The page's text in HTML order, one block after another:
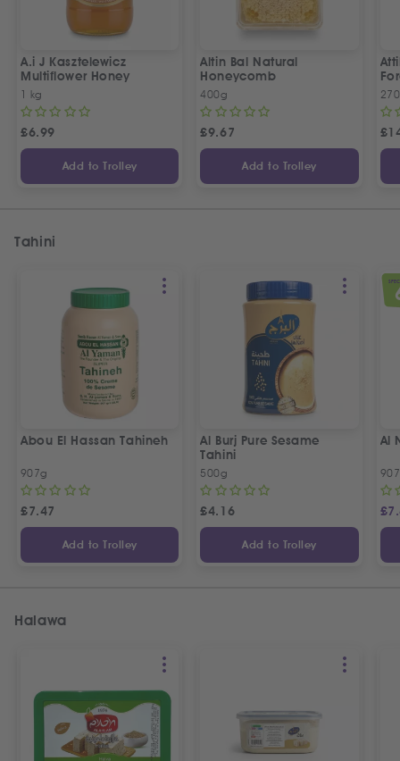
A.i J Kasztelewicz
Multiflower Honey
1 kg
£6.99
Add to Trolley
Altin Bal Natural
Honeycomb
400g
£9.67
Add to Trolley
£
Tahini
Abou El Hassan Tahineh
907g
£7.47
Add to Trolley
Al Burj Pure Sesame
Tahini
500g
£4.16
Add to Trolley
Al
£
Halawa